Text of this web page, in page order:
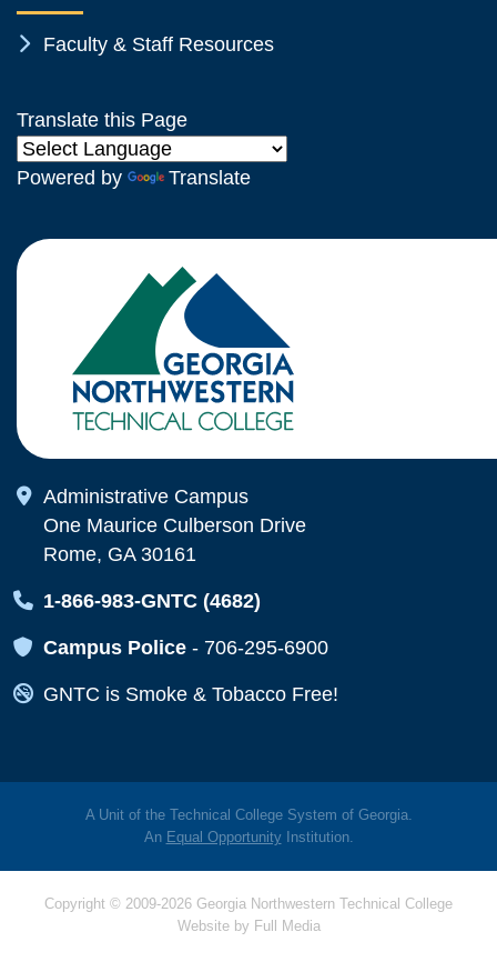
Chevron Icon
Faculty & Staff Resources
Translate this Page
Powered by Translate
Map Icon
Administrative Campus
One Maurice Culberson Drive
Rome, GA 30161
Map Icon
1-866-983-GNTC (4682)
Map Icon
Campus Police - 706-295-6900
Map Icon
GNTC is Smoke & Tobacco Free!
A Unit of the Technical College System of Georgia.
An Equal OpportunityInstitution.
Copyright © 2009-2026 Georgia Northwestern Technical College
Website by Full Media